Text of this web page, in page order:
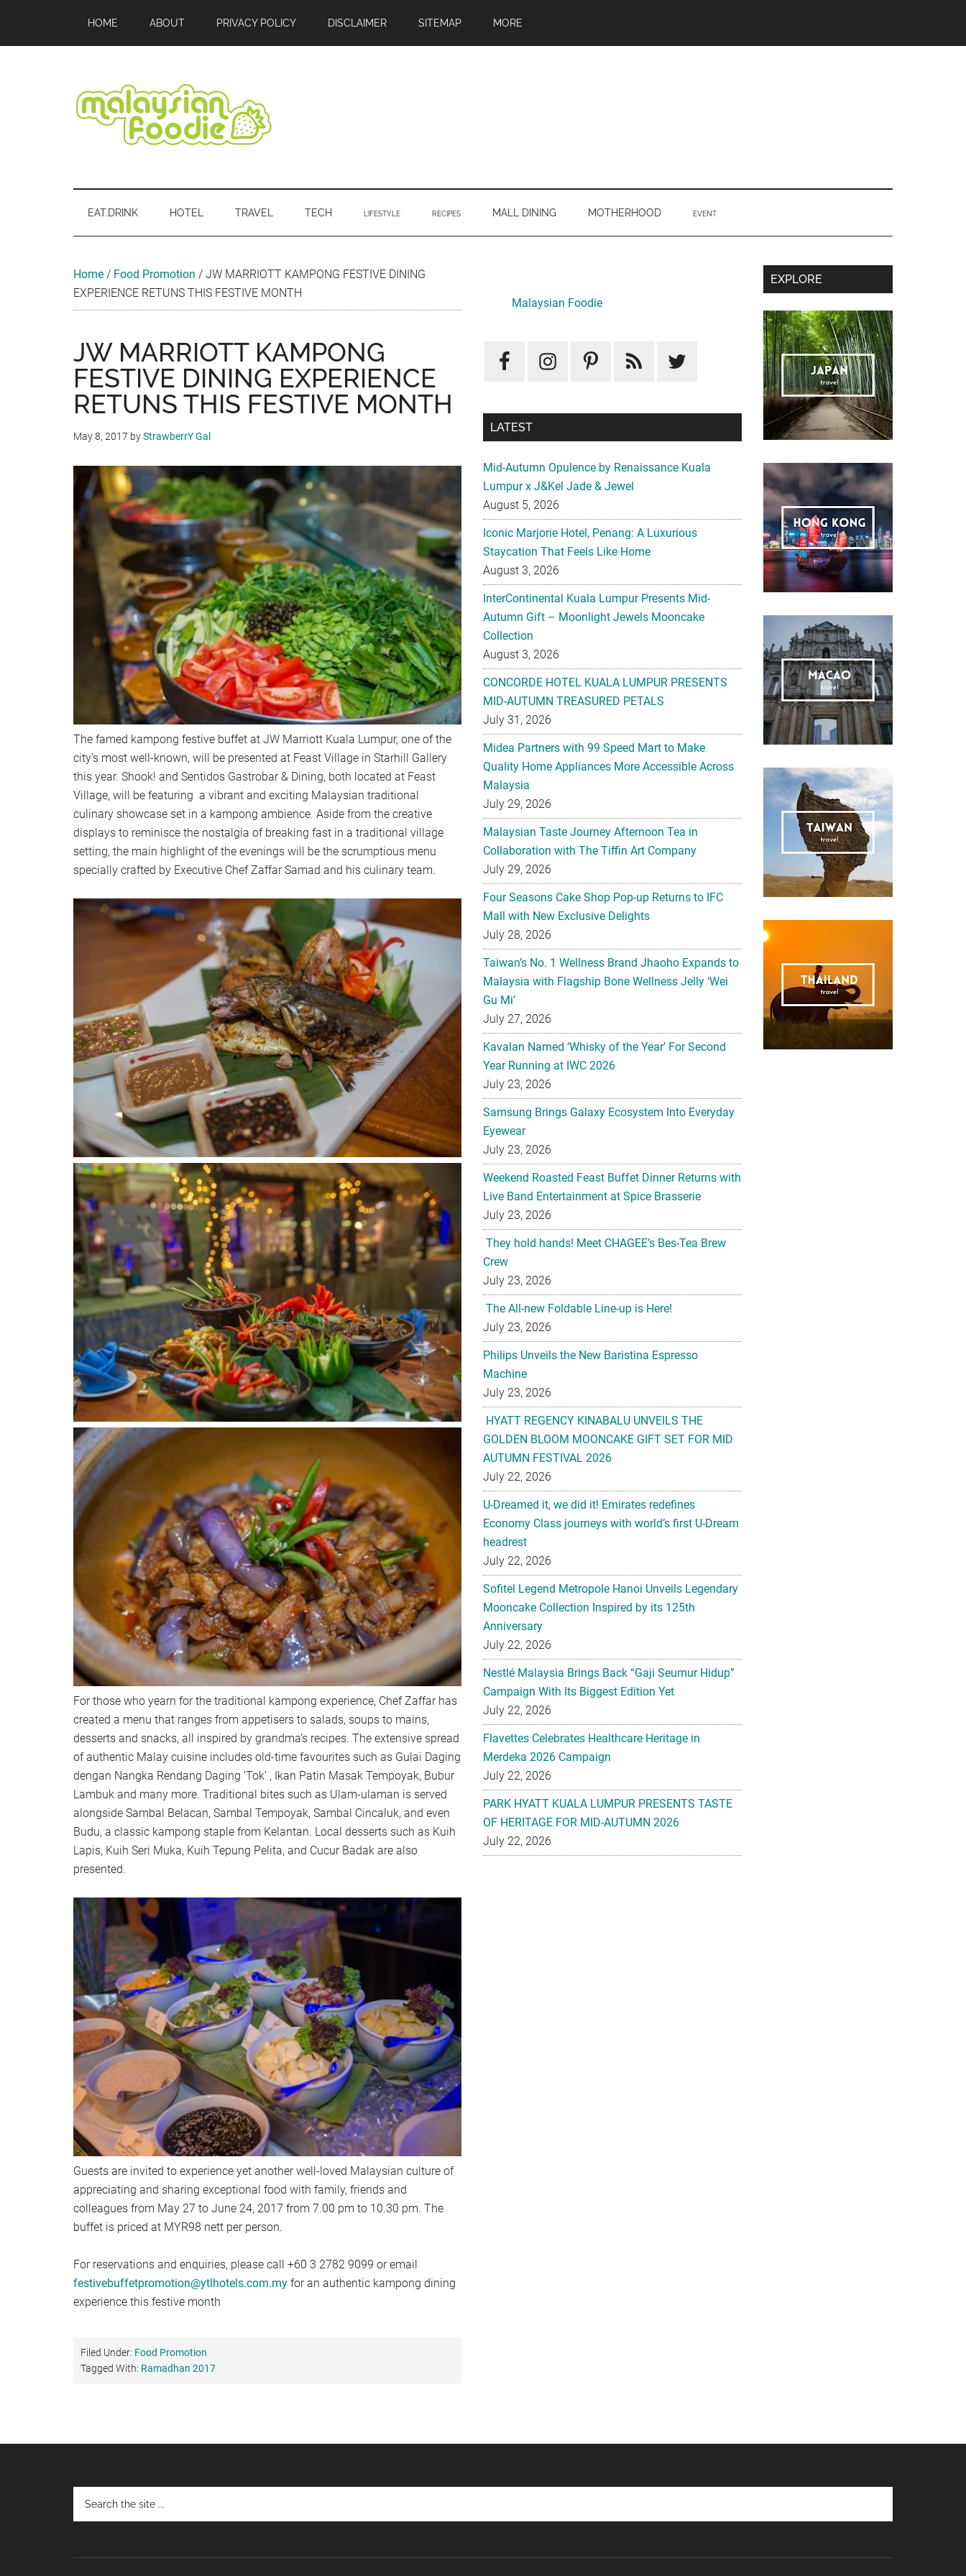
main
secondary
primary
secondary
footer
HOME ABOUT PRIVACY POLICY DISCLAIMER SITEMAP MORE
Foodie
Travel
Event
EAT.DRINK HOTEL TRAVEL TECH LIFESTYLE RECIPES MALL DINING MOTHERHOOD EVENT
Home / Food Promotion / JW MARRIOTT KAMPONG FESTIVE DINING
EXPERIENCE RETUNS THIS FESTIVE MONTH
JW MARRIOTT KAMPONG
FESTIVE DINING EXPERIENCE
RETUNS THIS FESTIVE MONTH
May 8, 2017 byStrawberrY Gal
The famed kampong festive buffet at JW Marriott Kuala Lumpur, one of the
city’s most well-known, will be presented at Feast Village in Starhill Gallery
this year. Shook! and Sentidos Gastrobar & Dining, both located at Feast
Village, will be featuring a vibrant and exciting Malaysian traditional
culinary showcase set in a kampong ambience. Aside from the creative
displays to reminisce the nostalgia of breaking fast in a traditional village
setting, the main highlight of the evenings will be the scrumptious menu
specially crafted by Executive Chef Zaffar Samad and his culinary team.
For those who yearn for the traditional kampong experience, Chef Zaffar has
created a menu that ranges from appetisers to salads, soups to mains,
desserts and snacks, all inspired by grandma’s recipes. The extensive spread
of authentic Malay cuisine includes old-time favourites such as Gulai Daging
dengan Nangka Rendang Daging ‘Tok’ , Ikan Patin Masak Tempoyak, Bubur
Lambuk and many more. Traditional bites such as Ulam-ulaman is served
alongside Sambal Belacan, Sambal Tempoyak, Sambal Cincaluk, and even
Budu, a classic kampong staple from Kelantan. Local desserts such as Kuih
Lapis, Kuih Seri Muka, Kuih Tepung Pelita, and Cucur Badak are also
presented.
Guests are invited to experience yet another well-loved Malaysian culture of
appreciating and sharing exceptional food with family, friends and
colleagues from May 27 to June 24, 2017 from 7.00 pm to 10.30 pm. The
buffet is priced at MYR98 nett per person.
For reservations and enquiries, please call +60 3 2782 9099 or email
festivebuffetpromotion@ytlhotels.com.my for an authentic kampong dining
experience this festive month
Filed Under: Food Promotion
Tagged With: Ramadhan 2017
Sidebar
Malaysian Foodie
LATEST
Mid-Autumn Opulence by Renaissance Kuala
Lumpur x J&Kel Jade & Jewel
August 5, 2026
Iconic Marjorie Hotel, Penang: A Luxurious
Staycation That Feels Like Home
August 3, 2026
InterContinental Kuala Lumpur Presents Mid-
Autumn Gift – Moonlight Jewels Mooncake
Collection
August 3, 2026
CONCORDE HOTEL KUALA LUMPUR PRESENTS
MID-AUTUMN TREASURED PETALS
July 31, 2026
Midea Partners with 99 Speed Mart to Make
Quality Home Appliances More Accessible Across
Malaysia
July 29, 2026
Malaysian Taste Journey Afternoon Tea in
Collaboration with The Tiffin Art Company
July 29, 2026
Four Seasons Cake Shop Pop-up Returns to IFC
Mall with New Exclusive Delights
July 28, 2026
Taiwan’s No. 1 Wellness Brand Jhaoho Expands to
Malaysia with Flagship Bone Wellness Jelly ‘Wei
Gu Mi’
July 27, 2026
Kavalan Named ‘Whisky of the Year’ For Second
Year Running at IWC 2026
July 23, 2026
Samsung Brings Galaxy Ecosystem Into Everyday
Eyewear
July 23, 2026
Weekend Roasted Feast Buffet Dinner Returns with
Live Band Entertainment at Spice Brasserie
July 23, 2026
They hold hands! Meet CHAGEE’s Bes-Tea Brew
Crew
July 23, 2026
The All-new Foldable Line-up is Here!
July 23, 2026
Philips Unveils the New Baristina Espresso
Machine
July 23, 2026
HYATT REGENCY KINABALU UNVEILS THE
GOLDEN BLOOM MOONCAKE GIFT SET FOR MID
AUTUMN FESTIVAL 2026
July 22, 2026
U-Dreamed it, we did it! Emirates redefines
Economy Class journeys with world’s first U-Dream
headrest
July 22, 2026
Sofitel Legend Metropole Hanoi Unveils Legendary
Mooncake Collection Inspired by its 125th
Anniversary
July 22, 2026
Nestlé Malaysia Brings Back “Gaji Seumur Hidup”
Campaign With Its Biggest Edition Yet
July 22, 2026
Flavettes Celebrates Healthcare Heritage in
Merdeka 2026 Campaign
July 22, 2026
PARK HYATT KUALA LUMPUR PRESENTS TASTE
OF HERITAGE FOR MID-AUTUMN 2026
July 22, 2026
Secondary
Sidebar
EXPLORE